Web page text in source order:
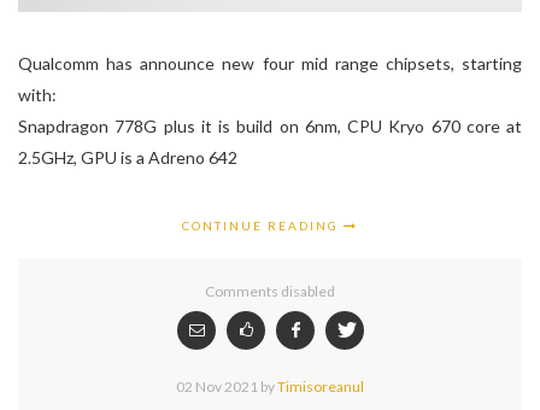
Qualcomm has announce new four mid range chipsets, starting
with:
Snapdragon 778G plus it is build on 6nm, CPU Kryo 670 core at
2.5GHz, GPU is a Adreno 642
CONTINUE READING
Comments disabled
02 Nov 2021 byTimisoreanul